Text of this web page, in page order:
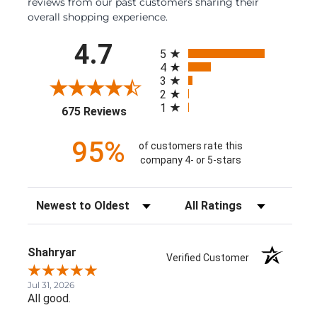
overall shopping experience.
4.7
675 Reviews(opens in a new tab)
5
4
3
2
1
95%
of customers rate this
company 4- or 5-stars
Sort Reviews Filter Reviews by Rating
Shahryar Verified Customer
Jul 31, 2026
All good.